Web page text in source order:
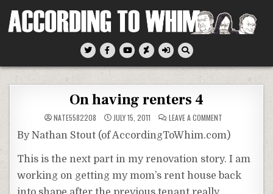
According To Whim
On having renters 4
NATE5582208 JULY 15, 2011 LEAVE A COMMENT
HAVING
RENTERS
By Nathan Stout (of AccordingToWhim.com)
This is the next part in my renovation story. I am
working on getting my mom’s rent house back